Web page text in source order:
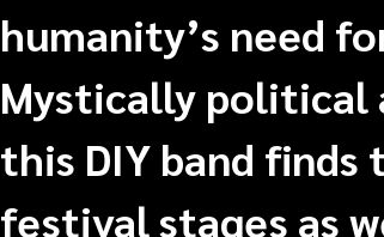
humanity’s need
Mystically political
this DIY band
festival stages as